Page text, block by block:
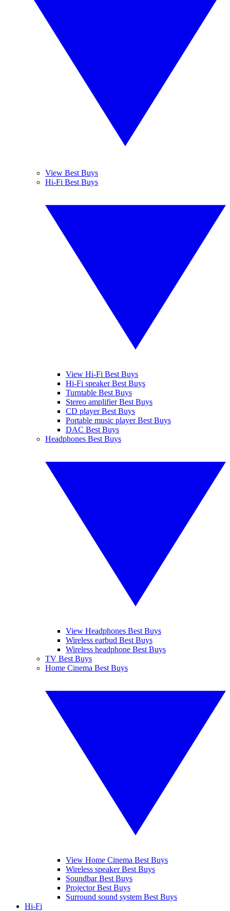
View Best Buys
Hi-Fi Best Buys
View Hi-Fi Best Buys
Hi-Fi speaker Best Buys
Turntable Best Buys
Stereo amplifier Best Buys
CD player Best Buys
Portable music player Best Buys
DAC Best Buys
Headphones Best Buys
View Headphones Best Buys
Wireless earbud Best Buys
Wireless headphone Best Buys
TV Best Buys
Home Cinema Best Buys
View Home Cinema Best Buys
Wireless speaker Best Buys
Soundbar Best Buys
Projector Best Buys
Surround sound system Best Buys
Hi-Fi